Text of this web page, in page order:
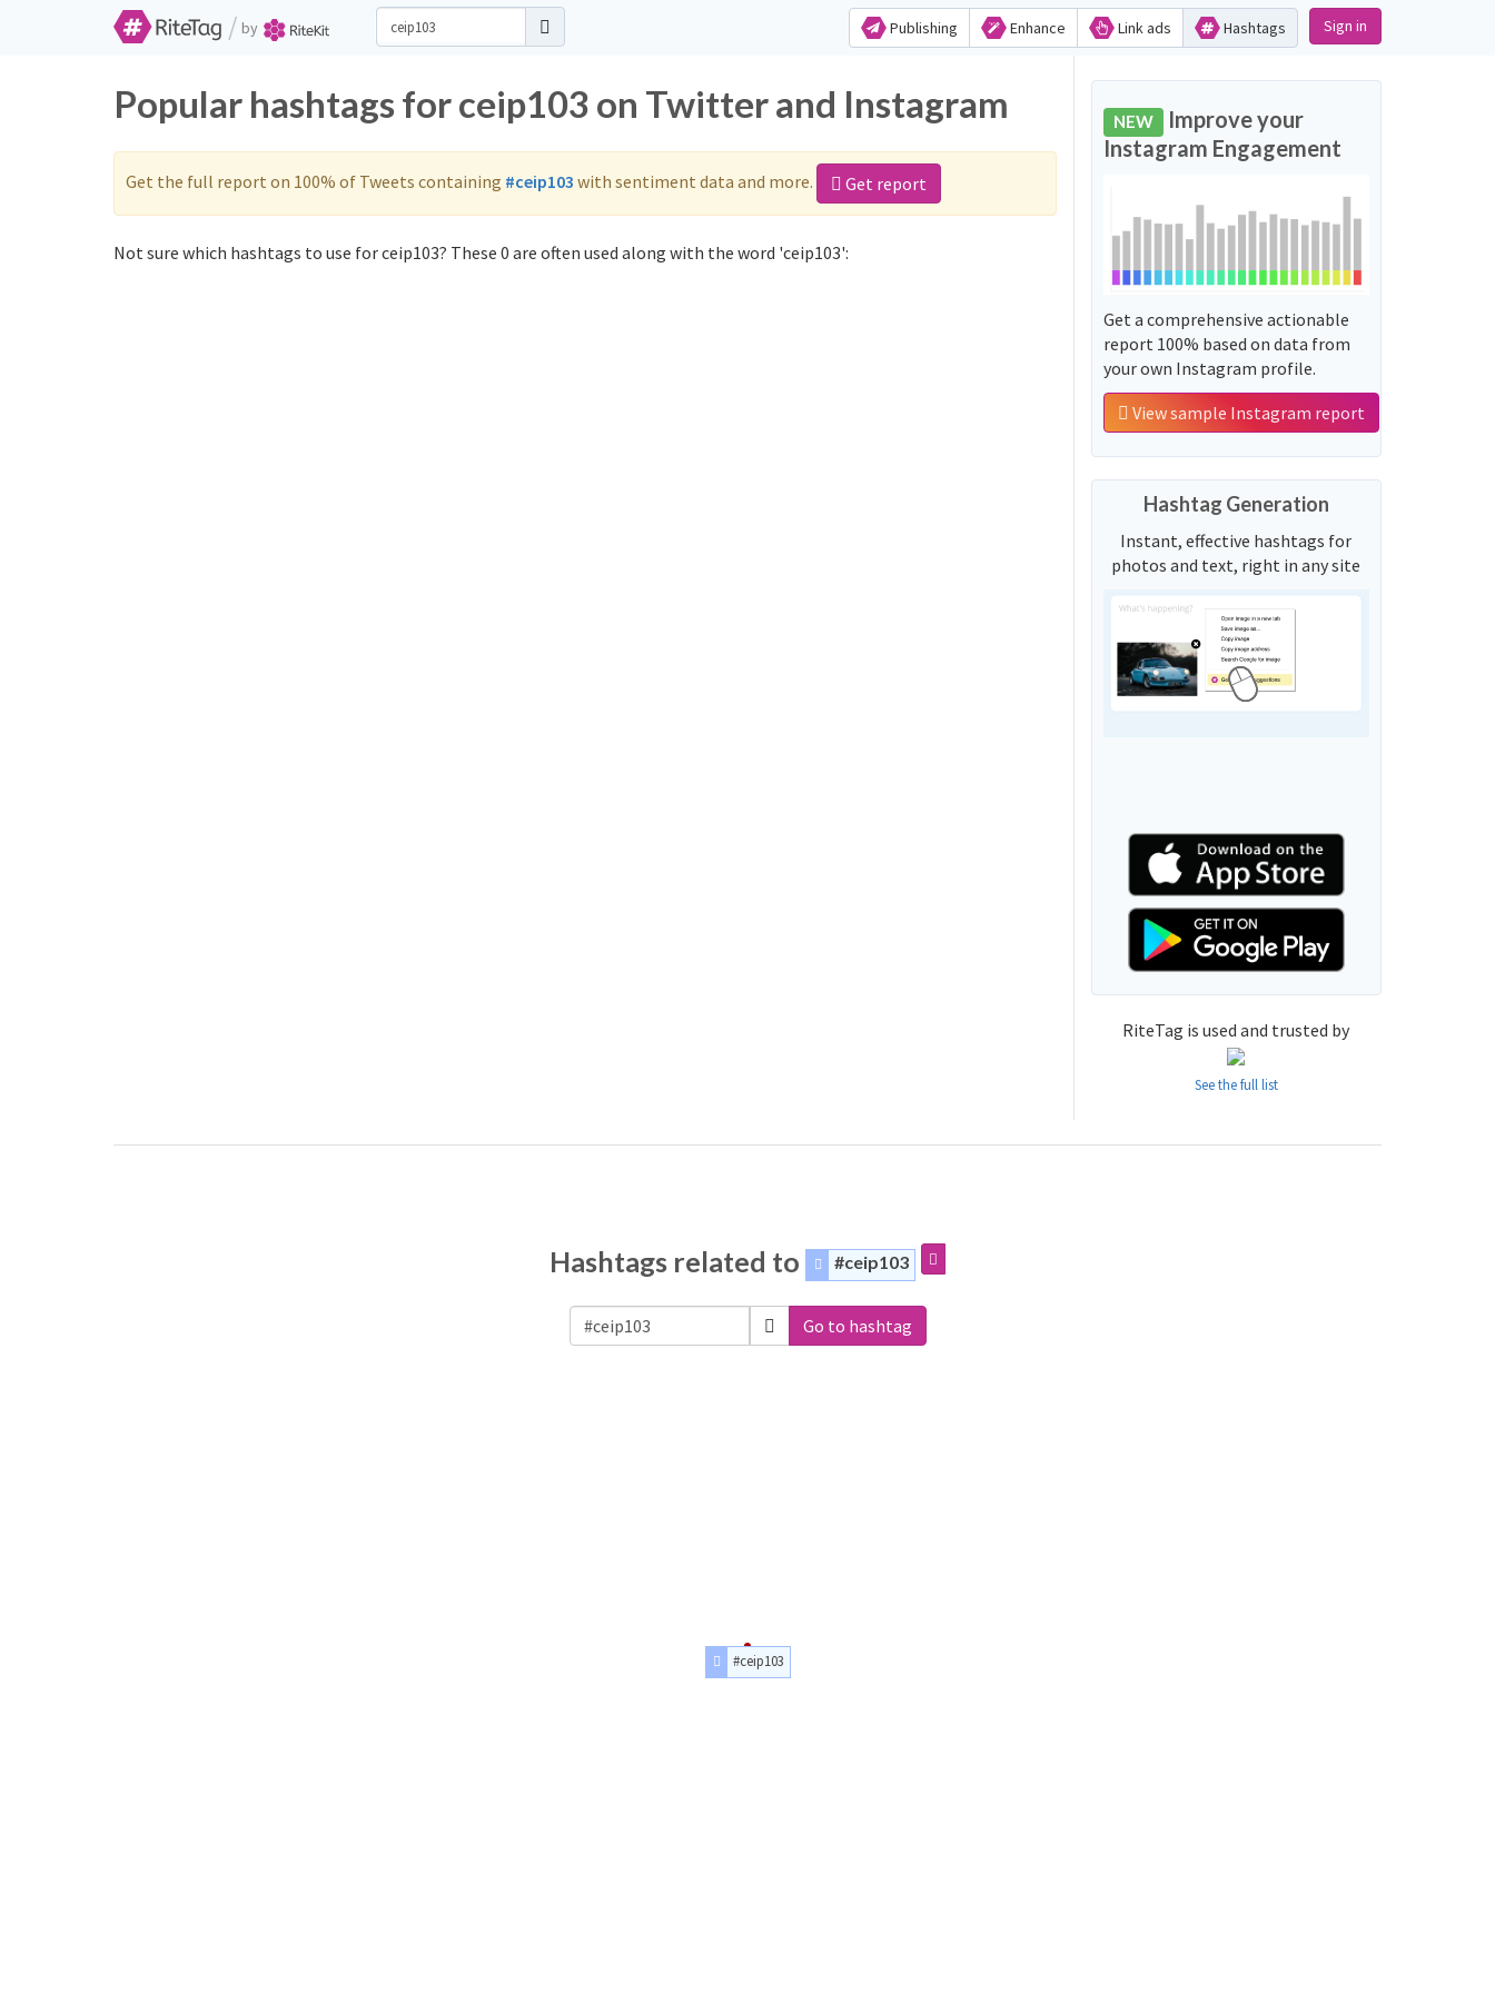
/ by Publishing Enhance Link ads Hashtags Sign in
Popular hashtags for ceip103 on Twitter and Instagram
Get the full report on 100% of Tweets containing #ceip103 with sentiment data and more. Get report
Not sure which hashtags to use for ceip103? These 0 are often used along with the word 'ceip103':
NEW Improve your
Instagram Engagement
Get a comprehensive actionable
report 100% based on data from
your own Instagram profile.
View sample Instagram report
Hashtag Generation
Instant, effective hashtags for
photos and text, right in any site
RiteTag is used and trusted by
See the full list
Hashtags related to #ceip103
Go to hashtag
#ceip103